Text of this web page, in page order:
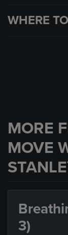
WHERE
MORE
MOVE
3)